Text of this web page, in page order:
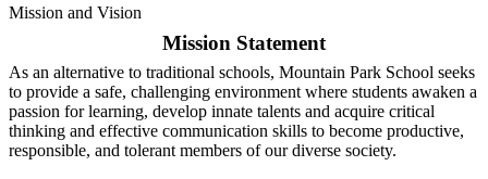
Mission and Vision
Mission Statement
As an alternative to traditional schools, Mountain Park School seeks
to provide a safe, challenging environment where students awaken a
passion for learning, develop innate talents and acquire critical
thinking and effective communication skills to become productive,
responsible, and tolerant members of our diverse society.